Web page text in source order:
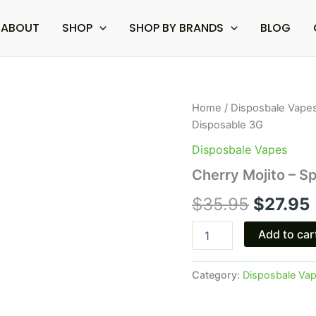
ABOUT SHOP SHOP BY BRANDS BLOG
Home / Disposbale
Disposable 3G
Disposbale Vapes
Cherry Mojito –
$35.95
price
was:
$35.95.
$27.95
Cherry
Mojito
Space
Moon
Disposable
quantity
Add to
Category: Disposbale